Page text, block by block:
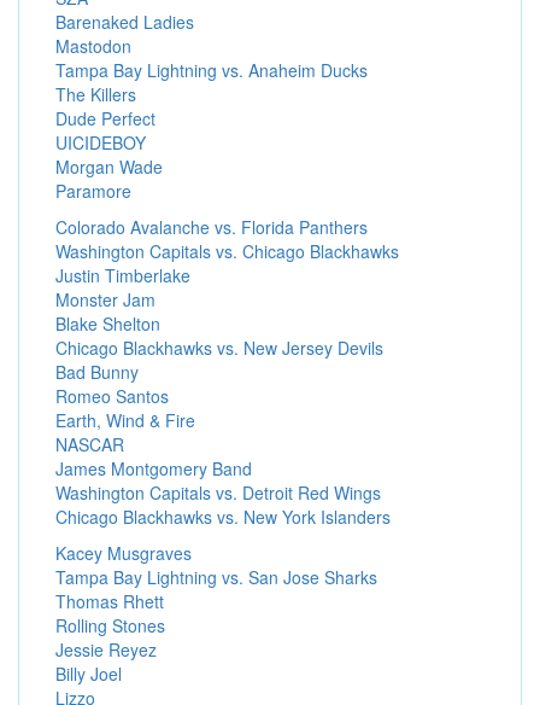
Barenaked Ladies
Mastodon
Tampa Bay Lightning vs. Anaheim Ducks
The Killers
Dude Perfect
UICIDEBOY
Morgan Wade
Paramore
Colorado Avalanche vs. Florida Panthers
Washington Capitals vs. Chicago Blackhawks
Justin Timberlake
Monster Jam
Blake Shelton
Chicago Blackhawks vs. New Jersey Devils
Bad Bunny
Romeo Santos
Earth, Wind & Fire
NASCAR
James Montgomery Band
Washington Capitals vs. Detroit Red Wings
Chicago Blackhawks vs. New York Islanders
Kacey Musgraves
Tampa Bay Lightning vs. San Jose Sharks
Thomas Rhett
Rolling Stones
Jessie Reyez
Billy Joel
Lizzo